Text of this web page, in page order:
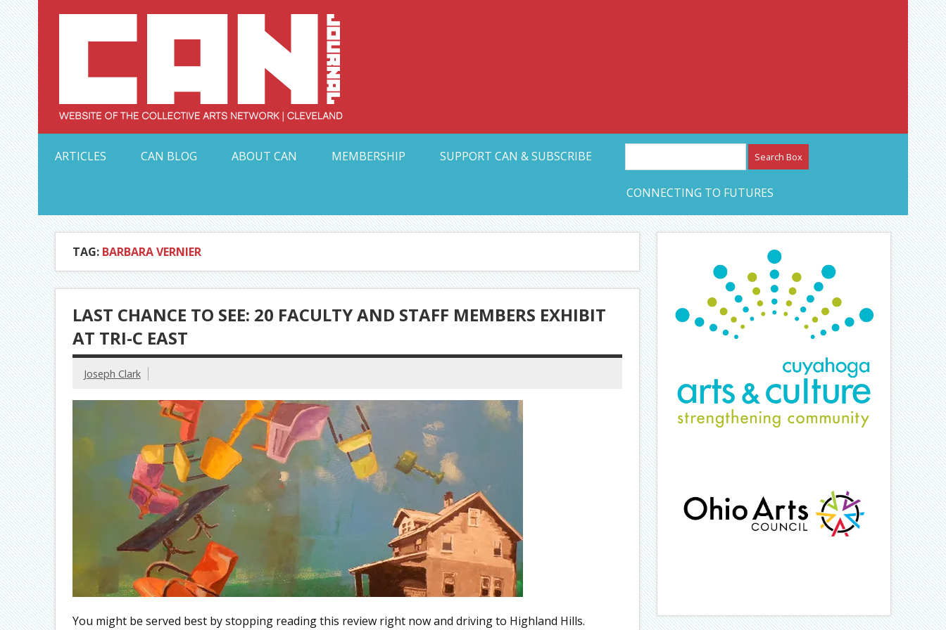
Skip
to
content Collective Arts Network – CAN Journal
ARTICLES
CAN BLOG ABOUT CAN MEMBERSHIP SUPPORT CAN & SUBSCRIBE
CONNECTING TO FUTURES
TAG: BARBARA VERNIER
LAST CHANCE TO SEE: 20 FACULTY AND STAFF MEMBERS EXHIBIT
AT TRI-C EAST
Joseph Clark
You might be served best by stopping reading this review right now and driving to Highland Hills.